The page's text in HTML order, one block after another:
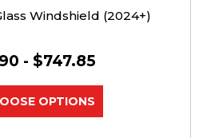
Windshield (2024+)
- $747.85
OPTIONS